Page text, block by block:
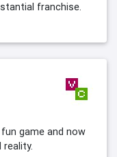
franchise.
game and now